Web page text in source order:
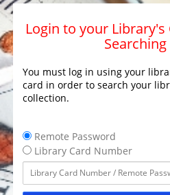
Login to your
You must log in using your
card in order to search your
collection.
Remote Password
Library Card Number